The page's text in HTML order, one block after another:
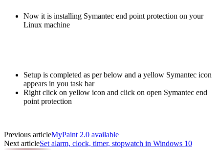
Now it is installing Symantec end point protection on your
Linux machine
Setup is completed as per below and a yellow Symantec icon
appears in you task bar
Right click on yellow icon and click on open Symantec end
point protection
Previous articleMyPaint 2.0 available
Next articleSet alarm, clock, timer, stopwatch in Windows 10